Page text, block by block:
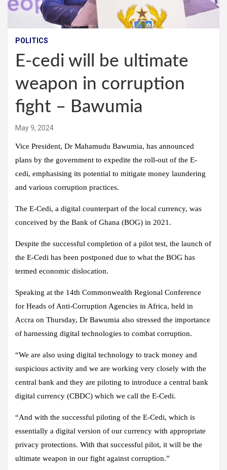
POLITICS
E-cedi will be ultimate
weapon in corruption
fight – Bawumia
May 9, 2024
Vice President, Dr Mahamudu Bawumia, has announced
plans by the government to expedite the roll-out of the E-
cedi, emphasising its potential to mitigate money laundering
and various corruption practices.
The E-Cedi, a digital counterpart of the local currency, was
conceived by the Bank of Ghana (BOG) in 2021.
Despite the successful completion of a pilot test, the launch of
the E-Cedi has been postponed due to what the BOG has
termed economic dislocation.
Speaking at the 14th Commonwealth Regional Conference
for Heads of Anti-Corruption Agencies in Africa, held in
Accra on Thursday, Dr Bawumia also stressed the importance
of harnessing digital technologies to combat corruption.
“We are also using digital technology to track money and
suspicious activity and we are working very closely with the
central bank and they are piloting to introduce a central bank
digital currency (CBDC) which we call the E-Cedi.
“And with the successful piloting of the E-Cedi, which is
essentially a digital version of our currency with appropriate
privacy protections. With that successful pilot, it will be the
ultimate weapon in our fight against corruption.”